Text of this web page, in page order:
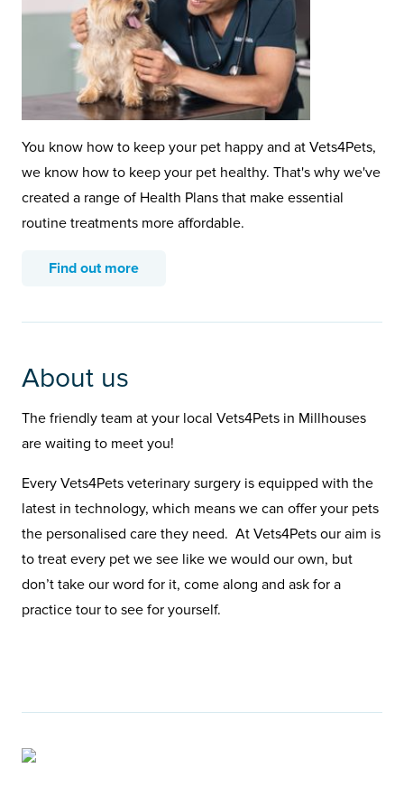
You know how to keep your pet happy and at Vets4Pets,
we know how to keep your pet healthy. That's why we've
created a range of Health Plans that make essential
routine treatments more affordable.
Find out more
About us
The friendly team at your local Vets4Pets in Millhouses
are waiting to meet you!
Every Vets4Pets veterinary surgery is equipped with the
latest in technology, which means we can offer your pets
the personalised care they need. At Vets4Pets our aim is
to treat every pet we see like we would our own, but
don’t take our word for it, come along and ask for a
practice tour to see for yourself.